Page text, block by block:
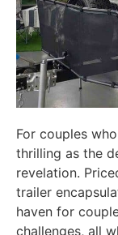
For couples
thrilling as the
revelation.
trailer
haven for
challenges, all